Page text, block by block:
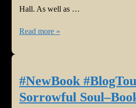
Hall. As well as …
#NewBook
Book
3
Read more »
#NewBook
Sorrowful